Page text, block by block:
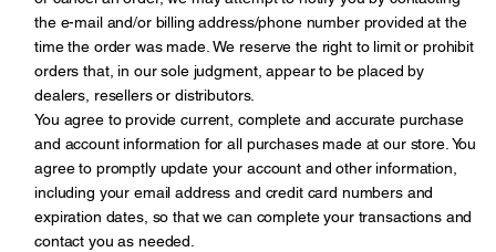
the e-mail and/or billing address/phone number provided at the
time the order was made. We reserve the right to limit or prohibit
orders that, in our sole judgment, appear to be placed by
dealers, resellers or distributors.
You agree to provide current, complete and accurate purchase
and account information for all purchases made at our store. You
agree to promptly update your account and other information,
including your email address and credit card numbers and
expiration dates, so that we can complete your transactions and
contact you as needed.